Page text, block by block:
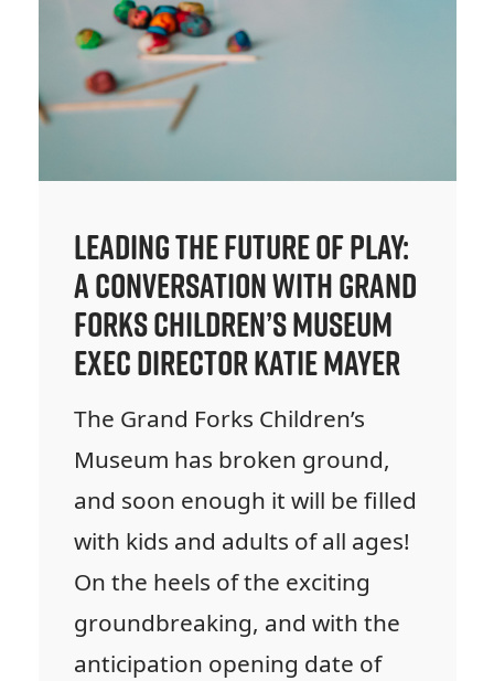
Leading the Future of Play:
A Conversation with Grand
Forks Children’s Museum
Exec Director Katie Mayer
The Grand Forks Children’s
Museum has broken ground,
and soon enough it will be filled
with kids and adults of all ages!
On the heels of the exciting
groundbreaking, and with the
anticipation opening date of